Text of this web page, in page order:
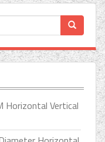
Horizontal Vertical